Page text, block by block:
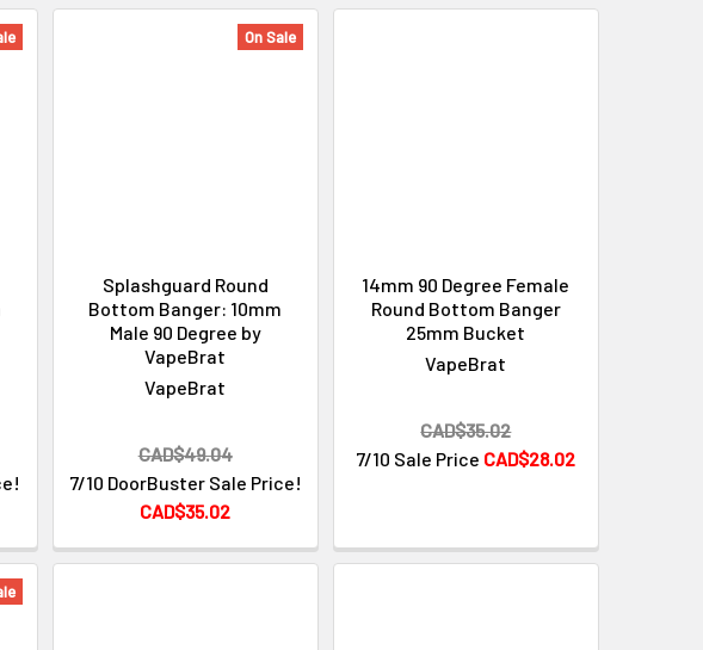
On Sale
Splashguard Round
Bottom Banger: 10mm
Male 90 Degree by
VapeBrat
VapeBrat
7/10 DoorBuster Sale Price!
CAD$35.02
CAD$49.04
14mm 90 Degree Female
Round Bottom Banger
25mm Bucket
VapeBrat
7/10 Sale Price CAD$28.02
CAD$35.02